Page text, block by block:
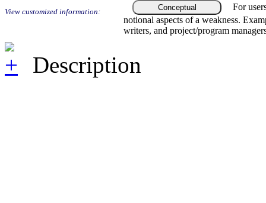
View customized information: Conceptual
For
notional aspects of a weakness.
writers, and project/program
Description